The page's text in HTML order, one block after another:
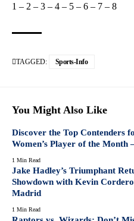
1 – 2 – 3 – 4 – 5 – 6 – 7 – 8
TAGGED: Sports-Info
You Might Also Like
Discover the Top Contenders
Women’s Player of the Month
1 Min Read
Jake Hadley’s Triumphant
Showdown with Kevin
Madrid
1 Min Read